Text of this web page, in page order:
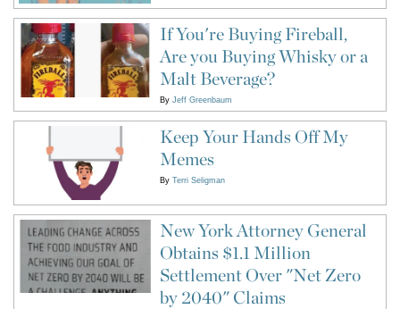
If You're Buying Fireball,
Are you Buying Whisky or a
Malt Beverage?
By Jeff Greenbaum
Keep Your Hands Off My
Memes
By Terri Seligman
New York Attorney General
Obtains $1.1 Million
Settlement Over "Net Zero
by 2040" Claims